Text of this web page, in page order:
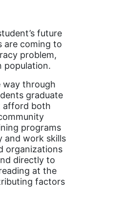
future
are coming to
problem,
population.
way through
graduate
afford both
programs
and work skills
organizations
directly to
at the
factors